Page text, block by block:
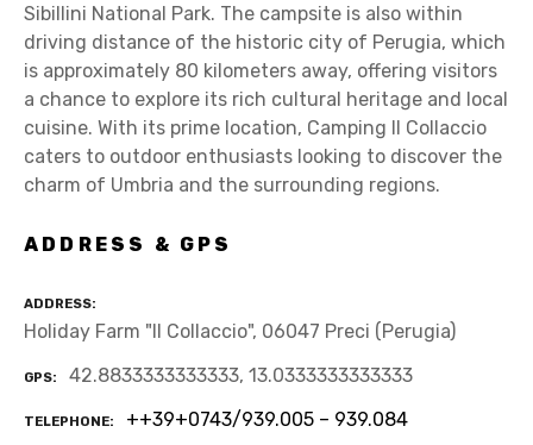
Sibillini National Park. The campsite is also within
driving distance of the historic city of Perugia, which
is approximately 80 kilometers away, offering visitors
a chance to explore its rich cultural heritage and local
cuisine. With its prime location, Camping Il Collaccio
caters to outdoor enthusiasts looking to discover the
charm of Umbria and the surrounding regions.
ADDRESS & GPS
ADDRESS
Holiday Farm "Il Collaccio", 06047 Preci (Perugia)
GPS 42.8833333333333, 13.0333333333333
TELEPHONE ++39+0743/939.005 – 939.084